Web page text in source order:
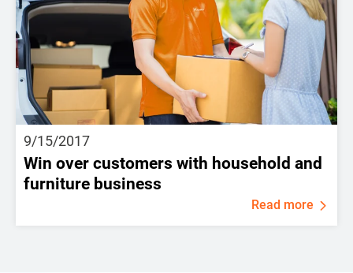
9/15/2017
Win over customers with household and
furniture business
Read more